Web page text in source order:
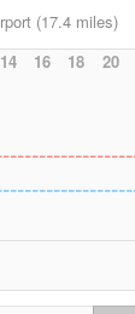
(17.4 miles)
14 16 18 20